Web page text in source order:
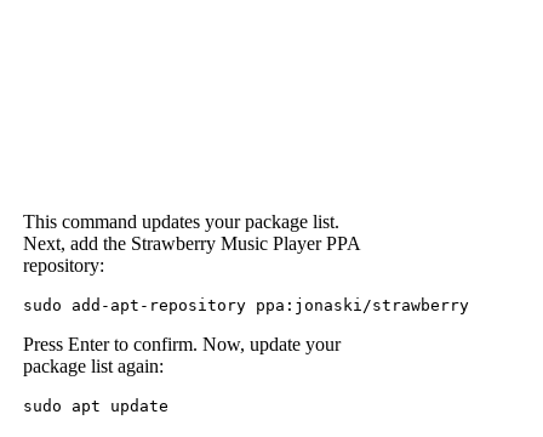
This command updates your package list.
Next, add the Strawberry Music Player PPA
repository:
sudo add-apt-repository ppa:jonaski/strawberry
Press Enter to confirm. Now, update your
package list again:
sudo apt update